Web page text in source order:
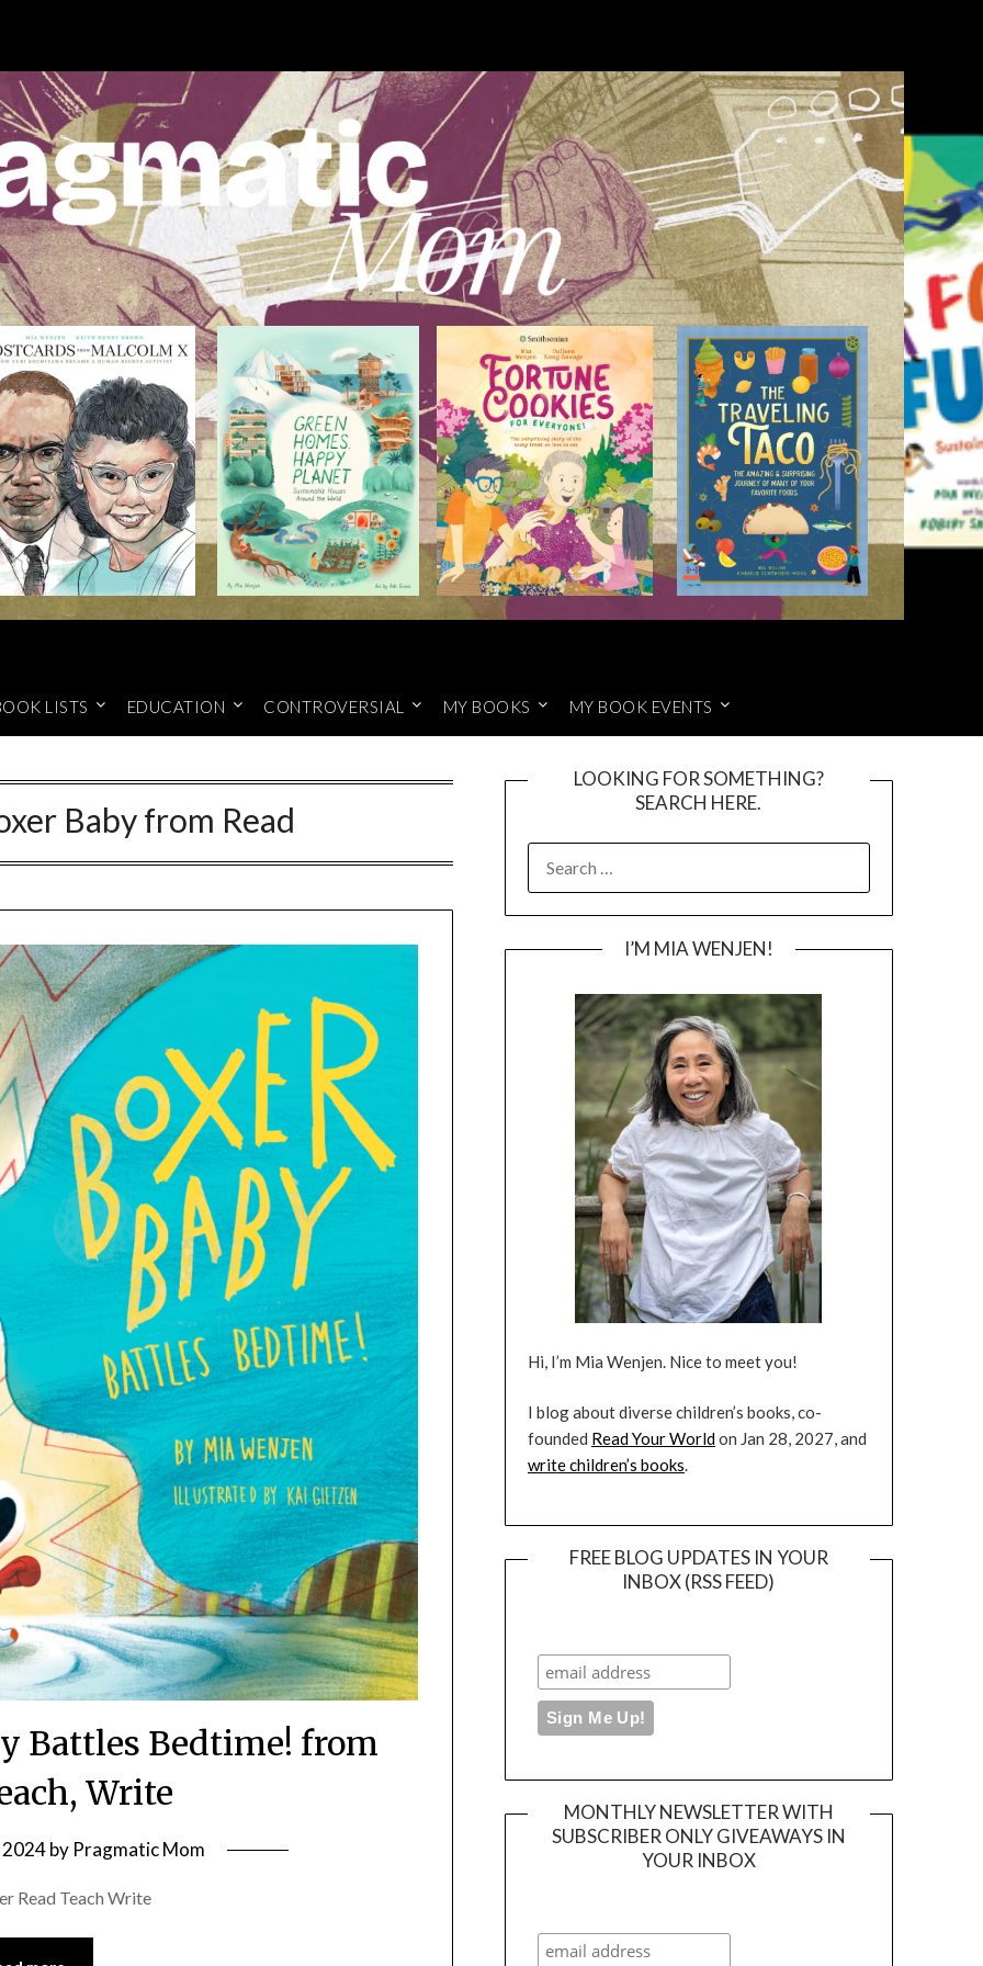
LISTS EDUCATION CONTROVERSIAL MY BOOKS MY BOOK EVENTS
Baby from Read
Battles Bedtime! from
Write
2024by Pragmatic Mom
Read Teach Write
LOOKING FOR SOMETHING?
SEARCH HERE.
FOR:
I’M MIA WENJEN!
Hi, I’m Mia Wenjen. Nice to meet you!
I blog about diverse children’s books, co-
founded Read Your Worldon Jan 28, 2027, and
write children’s books.
FREE BLOG UPDATES IN YOUR
INBOX (RSS FEED)
MONTHLY NEWSLETTER WITH
SUBSCRIBER ONLY GIVEAWAYS IN
YOUR INBOX